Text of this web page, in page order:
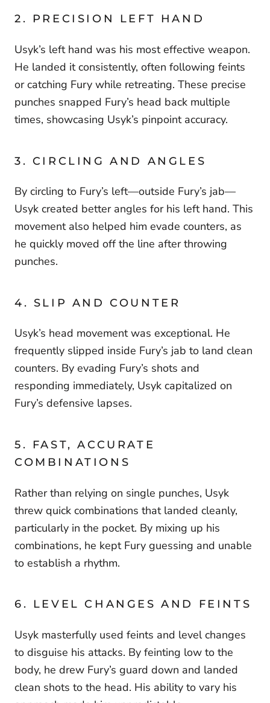
2. PRECISION LEFT HAND
Usyk’s left hand was his most effective weapon.
He landed it consistently, often following feints
or catching Fury while retreating. These precise
punches snapped Fury’s head back multiple
times, showcasing Usyk’s pinpoint accuracy.
3. CIRCLING AND ANGLES
By circling to Fury’s left—outside Fury’s jab—
Usyk created better angles for his left hand. This
movement also helped him evade counters, as
he quickly moved off the line after throwing
punches.
4. SLIP AND COUNTER
Usyk’s head movement was exceptional. He
frequently slipped inside Fury’s jab to land clean
counters. By evading Fury’s shots and
responding immediately, Usyk capitalized on
Fury’s defensive lapses.
5. FAST, ACCURATE
COMBINATIONS
Rather than relying on single punches, Usyk
threw quick combinations that landed cleanly,
particularly in the pocket. By mixing up his
combinations, he kept Fury guessing and unable
to establish a rhythm.
6. LEVEL CHANGES AND FEINTS
Usyk masterfully used feints and level changes
to disguise his attacks. By feinting low to the
body, he drew Fury’s guard down and landed
clean shots to the head. His ability to vary his